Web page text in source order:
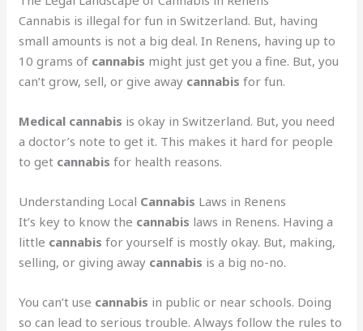
Cannabis is illegal for fun in Switzerland. But, having
small amounts is not a big deal. In Renens, having up to
10 grams of cannabis might just get you a fine. But, you
can’t grow, sell, or give away cannabis for fun.
Medical cannabis is okay in Switzerland. But, you need
a doctor’s note to get it. This makes it hard for people
to get cannabis for health reasons.
Understanding Local Cannabis Laws in Renens
It’s key to know the cannabis laws in Renens. Having a
little cannabis for yourself is mostly okay. But, making,
selling, or giving away cannabis is a big no-no.
You can’t use cannabis in public or near schools. Doing
so can lead to serious trouble. Always follow the rules to